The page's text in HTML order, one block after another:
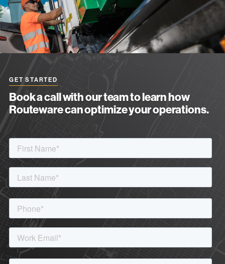
GET STARTED
Book a call with our team to learn how
Routeware can optimize your operations.